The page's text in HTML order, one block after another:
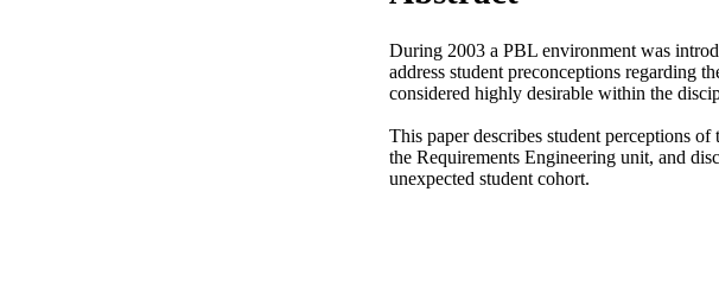
During 2003 a PBL environment was
address student preconceptions regarding
considered highly desirable within the
This paper describes student perceptions
the Requirements Engineering unit, and
unexpected student cohort.